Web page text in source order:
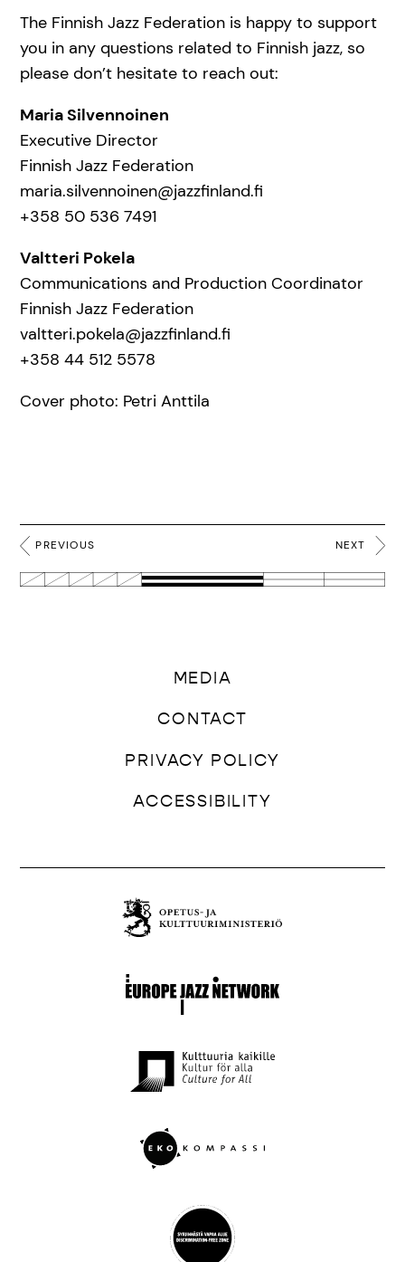
The Finnish Jazz Federation is happy to support
you in any questions related to Finnish jazz, so
please don’t hesitate to reach out:
Maria Silvennoinen
Executive Director
Finnish Jazz Federation
maria.silvennoinen@jazzfinland.fi
+358 50 536 7491
Valtteri Pokela
Communications and Production Coordinator
Finnish Jazz Federation
valtteri.pokela@jazzfinland.fi
+358 44 512 5578
Cover photo: Petri Anttila
PREVIOUS NEXT
MEDIA
CONTACT
PRIVACY POLICY
ACCESSIBILITY